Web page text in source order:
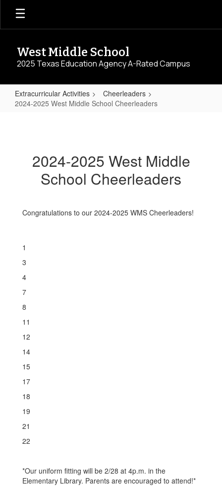
Skip
main
West Middle School
2025 Texas Education Agency A-Rated Campus
Extracurricular Activities
Cheerleaders
2024-2025 West Middle School Cheerleaders
Middle
School
2024-2025 West Middle
School Cheerleaders
Congratulations to our 2024-2025 WMS Cheerleaders!
1
3
4
7
8
11
12
14
15
17
18
19
21
22
*Our uniform fitting will be 2/28 at 4p.m. in the
Elementary Library. Parents are encouraged to attend!*